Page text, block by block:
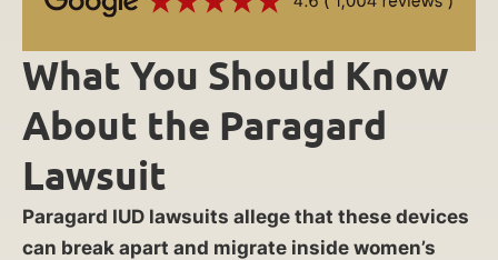
What You Should Know
About the Paragard
Lawsuit
Paragard IUD lawsuits allege that these devices
can break apart and migrate inside women’s